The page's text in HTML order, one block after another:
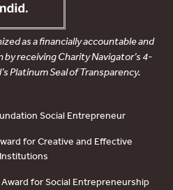
as a financially accountable and
receiving Charity Navigator’s 4-
Platinum Seal of Transparency.
Social Entrepreneur
for Creative and Effective
Institutions
for Social Entrepreneurship